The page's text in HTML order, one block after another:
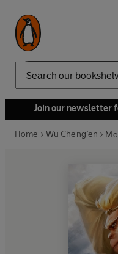
Search
Join our newsletter
Home Wu Cheng’en